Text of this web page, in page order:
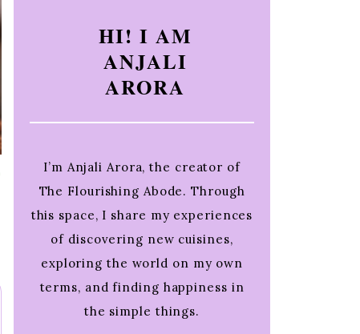
HI! I AM
ANJALI
ARORA
I’m Anjali Arora, the creator of
The Flourishing Abode. Through
this space, I share my experiences
of discovering new cuisines,
exploring the world on my own
terms, and finding happiness in
the simple things.